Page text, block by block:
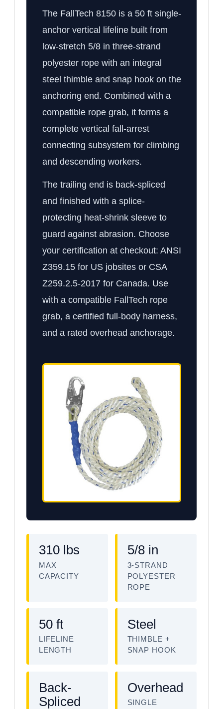
The FallTech 8150 is a 50 ft single-
anchor vertical lifeline built from
low-stretch 5/8 in three-strand
polyester rope with an integral
steel thimble and snap hook on the
anchoring end. Combined with a
compatible rope grab, it forms a
complete vertical fall-arrest
connecting subsystem for climbing
and descending workers.
The trailing end is back-spliced
and finished with a splice-
protecting heat-shrink sleeve to
guard against abrasion. Choose
your certification at checkout: ANSI
Z359.15 for US jobsites or CSA
Z259.2.5-2017 for Canada. Use
with a compatible FallTech rope
grab, a certified full-body harness,
and a rated overhead anchorage.
310 lbs
MAX
CAPACITY
5/8 in
3-STRAND
POLYESTER
ROPE
50 ft
LIFELINE
LENGTH
Steel
THIMBLE +
SNAP HOOK
Back-
Spliced
Overhead
SINGLE